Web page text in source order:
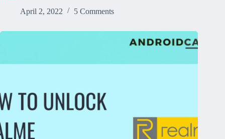
April 2, 2022
5 Comments